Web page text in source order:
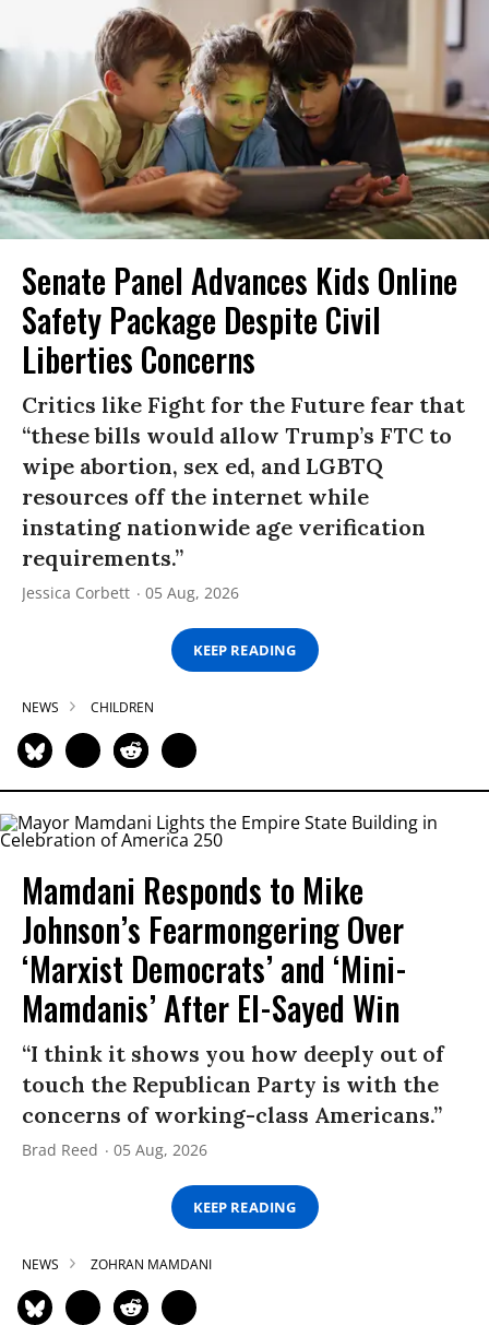
Senate Panel Advances Kids Online
Safety Package Despite Civil
Liberties Concerns
Critics like Fight for the Future fear that
“these bills would allow Trump’s FTC to
wipe abortion, sex ed, and LGBTQ
resources off the internet while
instating nationwide age verification
requirements.”
Jessica Corbett 05 Aug, 2026
KEEP READING
NEWS CHILDREN
Mamdani Responds to Mike
Johnson’s Fearmongering Over
‘Marxist Democrats’ and ‘Mini-
Mamdanis’ After El-Sayed Win
“I think it shows you how deeply out of
touch the Republican Party is with the
concerns of working-class Americans.”
Brad Reed 05 Aug, 2026
KEEP READING
NEWS ZOHRAN MAMDANI